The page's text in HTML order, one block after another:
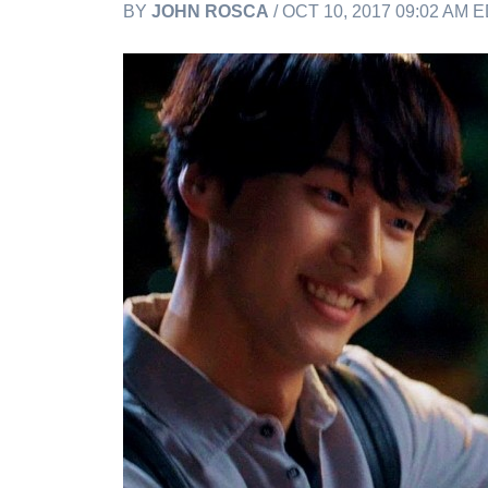
BYJOHN ROSCA / OCT 10, 2017 09:02 AM